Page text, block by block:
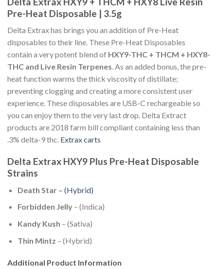
Pre-Heat Disposable | 3.5g
Delta Extrax has brings you an addition of Pre-Heat
disposables to their line. These Pre-Heat Disposables
contain a very potent blend of HXY9-THC + THCM + HXY8-
THC and Live Resin Terpenes. As an added bonus, the pre-
heat function warms the thick viscosity of distillate;
preventing clogging and creating a more consistent user
experience. These disposables are USB-C rechargeable so
you can enjoy them to the very last drop. Delta Extract
products are 2018 farm bill compliant containing less than
.3% delta-9 thc. Extrax carts
Delta Extrax HXY9 Plus Pre-Heat Disposable
Strains
Death Star – (Hybrid)
Forbidden Jelly – (Indica)
Kandy Kush – (Sativa)
Thin Mintz – (Hybrid)
Additional Product Information